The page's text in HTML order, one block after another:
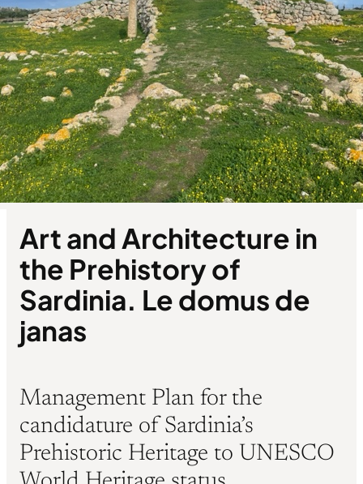
Art and Architecture in
the Prehistory of
Sardinia. Le domus de
janas
Management Plan for the
candidature of Sardinia’s
Prehistoric Heritage to UNESCO